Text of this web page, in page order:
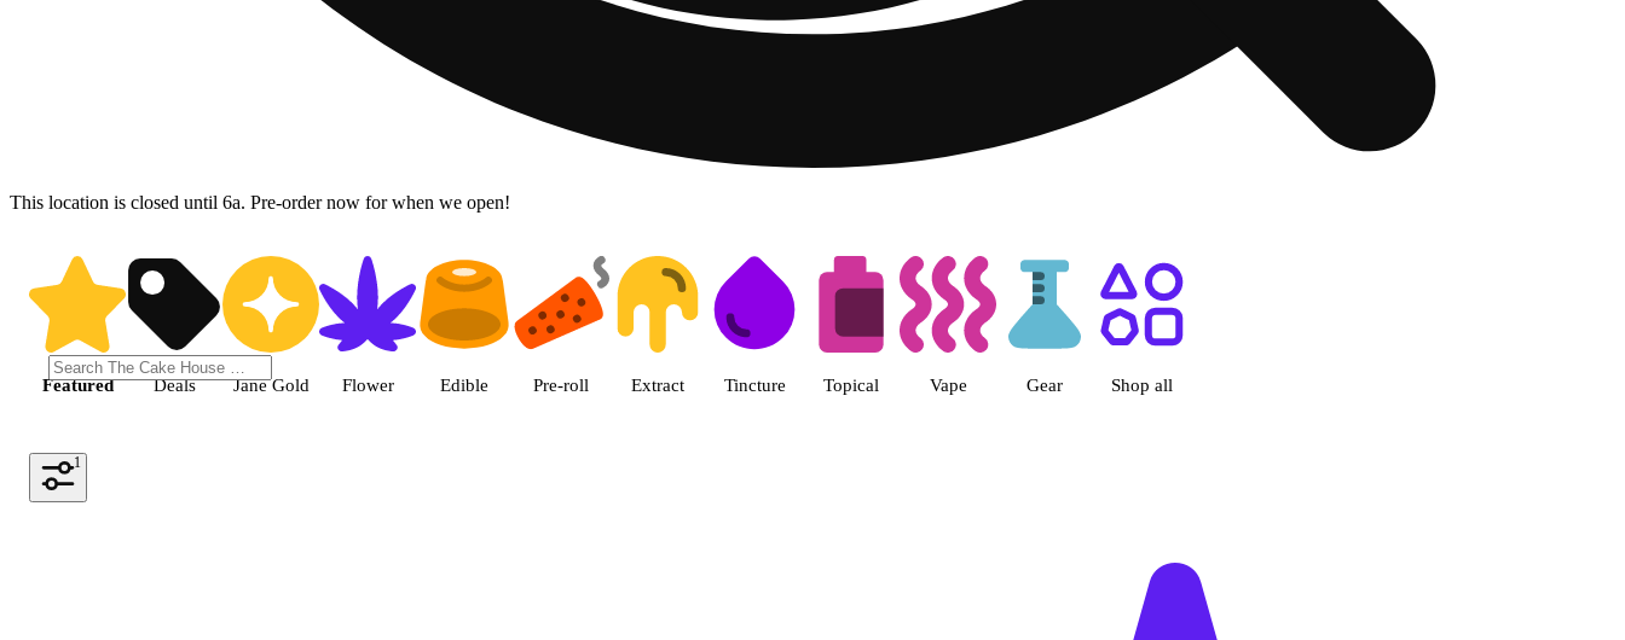
This location is closed until 6a. Pre-order now for when we open!
Shop the Best Weed in Hemet | The Cake House Hemet Dispensary, CA
Featured Deals Jane Gold Flower Edible Pre-roll Extract Tincture Topical Vape Gear Shop all
1